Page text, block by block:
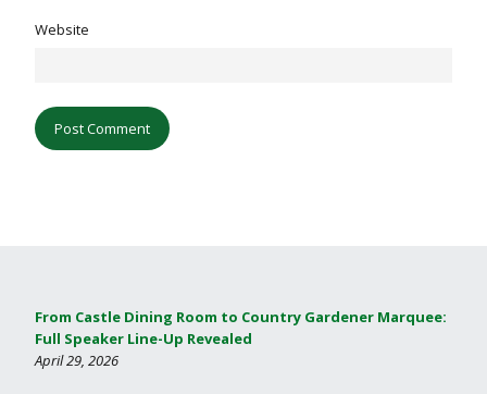
Website
From Castle Dining Room to Country Gardener Marquee:
Full Speaker Line-Up Revealed
April 29, 2026